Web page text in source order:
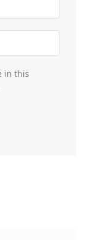
in this